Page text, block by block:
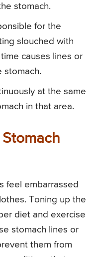
stomach.
for the
slouched with
causes lines or
stomach.
at the same
in that area.
feel embarrassed
Toning up the
diet and exercise
stomach lines or
them from